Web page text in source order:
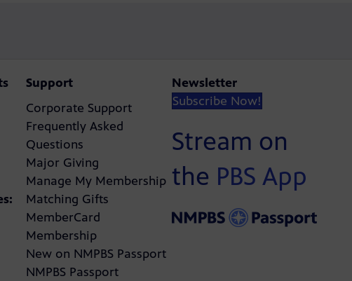
Support
Corporate Support
Frequently Asked
Questions
Major Giving
Manage My Membership
Matching Gifts
MemberCard
Membership
New on NMPBS Passport
NMPBS Passport
Newsletter
Subscribe Now!
Stream on
the PBS App